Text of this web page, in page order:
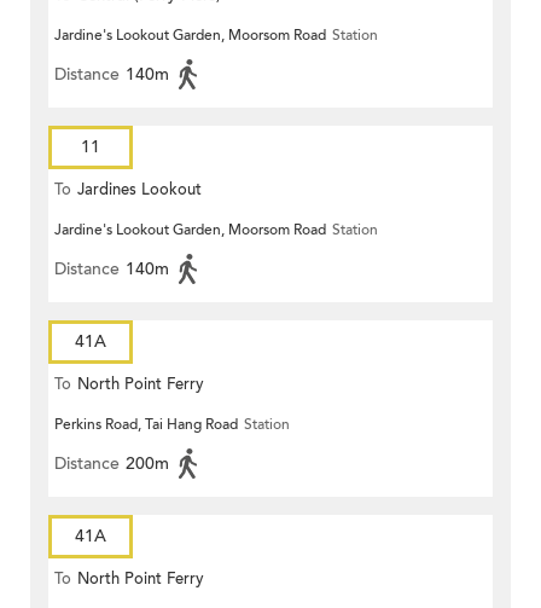
Jardine's Lookout Garden, Moorsom Road Station
Distance 140m
11
To Jardines Lookout
Jardine's Lookout Garden, Moorsom Road Station
Distance 140m
41A
To North Point Ferry
Perkins Road, Tai Hang Road Station
Distance 200m
41A
To North Point Ferry